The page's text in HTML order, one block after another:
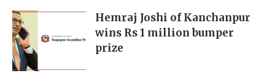
Hemraj Joshi of Kanchanpur
wins Rs 1 million bumper
prize